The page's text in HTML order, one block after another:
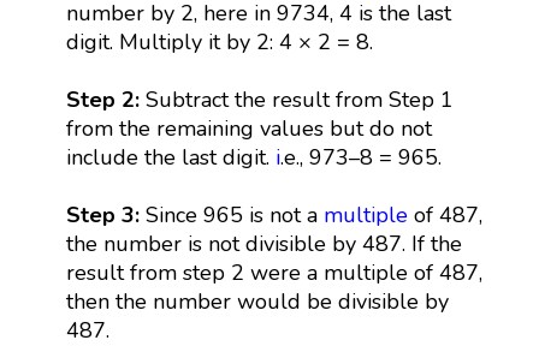
number by 2, here in 9734, 4 is the last
digit. Multiply it by 2: 4 × 2 = 8.
Step 2: Subtract the result from Step 1
from the remaining values but do not
include the last digit. i.e., 973–8 = 965.
Step 3: Since 965 is not a multipleof 487,
the number is not divisible by 487. If the
result from step 2 were a multiple of 487,
then the number would be divisible by
487.